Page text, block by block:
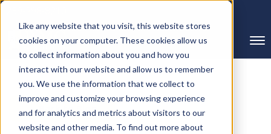
Like any website that you visit, this website stores
cookies on your computer. These cookies allow us
to collect information about you and how you
interact with our website and allow us to remember
you. We use the information that we collect to
improve and customize your browsing experience
and for analytics and metrics about visitors to our
website and other media. To find out more about
← Back to Blog